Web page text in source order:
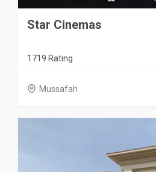
Star Cinemas
1719 Rating
Mussafah